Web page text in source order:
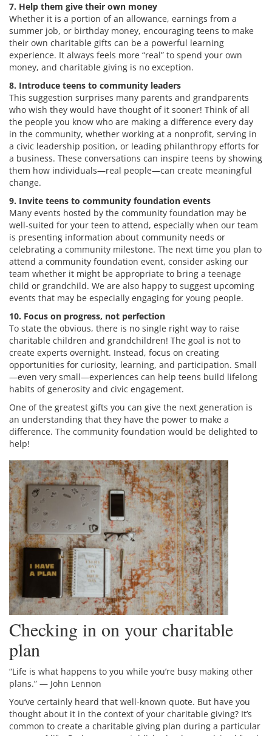
7. Help them give their own money
Whether it is a portion of an allowance, earnings from a
summer job, or birthday money, encouraging teens to make
their own charitable gifts can be a powerful learning
experience. It always feels more “real” to spend your own
money, and charitable giving is no exception.
8. Introduce teens to community leaders
This suggestion surprises many parents and grandparents
who wish they would have thought of it sooner! Think of all
the people you know who are making a difference every day
in the community, whether working at a nonprofit, serving in
a civic leadership position, or leading philanthropy efforts for
a business. These conversations can inspire teens by showing
them how individuals—real people—can create meaningful
change.
9. Invite teens to community foundation events
Many events hosted by the community foundation may be
well-suited for your teen to attend, especially when our team
is presenting information about community needs or
celebrating a community milestone. The next time you plan to
attend a community foundation event, consider asking our
team whether it might be appropriate to bring a teenage
child or grandchild. We are also happy to suggest upcoming
events that may be especially engaging for young people.
10. Focus on progress, not perfection
To state the obvious, there is no single right way to raise
charitable children and grandchildren! The goal is not to
create experts overnight. Instead, focus on creating
opportunities for curiosity, learning, and participation. Small
—even very small—experiences can help teens build lifelong
habits of generosity and civic engagement.
One of the greatest gifts you can give the next generation is
an understanding that they have the power to make a
difference. The community foundation would be delighted to
help!
Checking in on your charitable
plan
“Life is what happens to you while you’re busy making other
plans.” — John Lennon
You’ve certainly heard that well-known quote. But have you
thought about it in the context of your charitable giving? It’s
common to create a charitable giving plan during a particular